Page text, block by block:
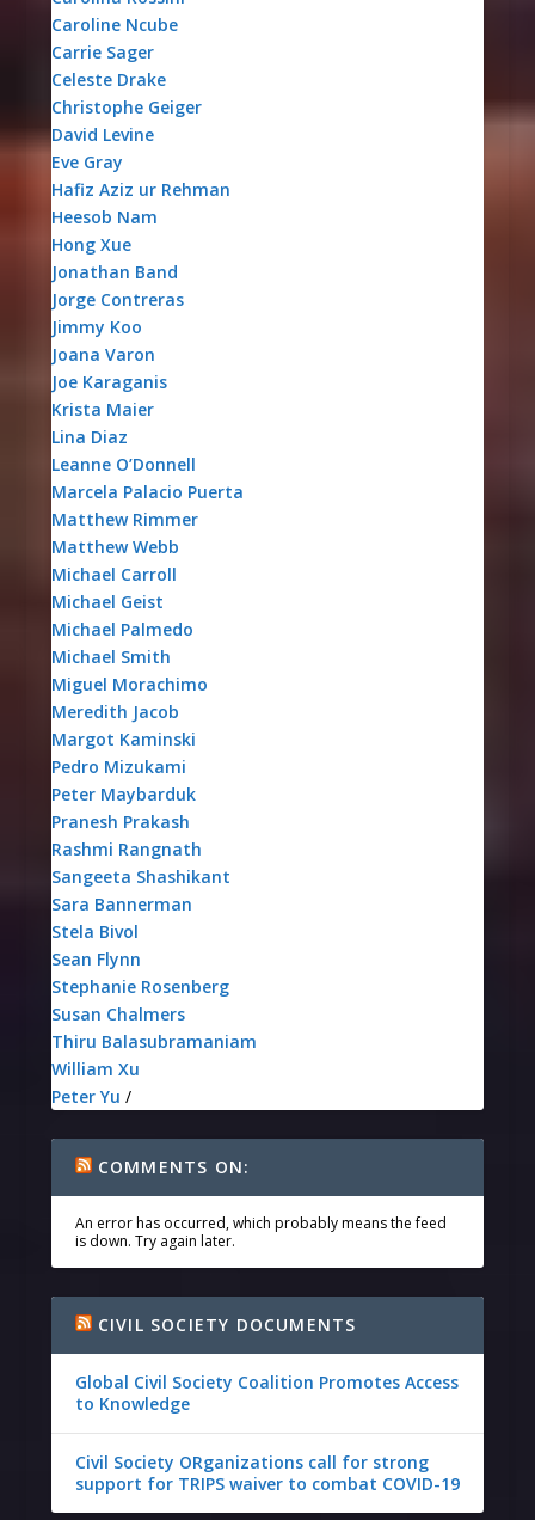
Caroline Ncube
Carrie Sager
Celeste Drake
Christophe Geiger
David Levine
Eve Gray
Hafiz Aziz ur Rehman
Heesob Nam
Hong Xue
Jonathan Band
Jorge Contreras
Jimmy Koo
Joana Varon
Joe Karaganis
Krista Maier
Lina Diaz
Leanne O’Donnell
Marcela Palacio Puerta
Matthew Rimmer
Matthew Webb
Michael Carroll
Michael Geist
Michael Palmedo
Michael Smith
Miguel Morachimo
Meredith Jacob
Margot Kaminski
Pedro Mizukami
Peter Maybarduk
Pranesh Prakash
Rashmi Rangnath
Sangeeta Shashikant
Sara Bannerman
Stela Bivol
Sean Flynn
Stephanie Rosenberg
Susan Chalmers
Thiru Balasubramaniam
William Xu
Peter Yu /
COMMENTS ON:
An error has occurred, which probably means the feed
is down. Try again later.
CIVIL SOCIETY DOCUMENTS
Global Civil Society Coalition Promotes Access
to Knowledge
Civil Society ORganizations call for strong
support for TRIPS waiver to combat COVID-19